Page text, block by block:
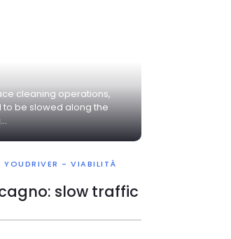
cleaning operations,
to be slowed along the
YOUDRIVER - VIABILITÀ
slow traffic